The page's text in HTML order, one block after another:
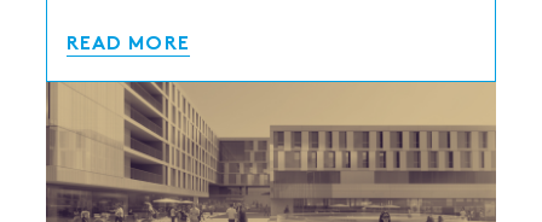
READ MORE